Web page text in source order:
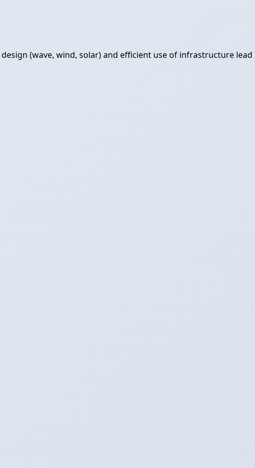
(wave, wind, solar) and efficient use of infrastructure lead